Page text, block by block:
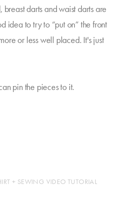
darts and waist darts are
idea to try to “put on” the front
or less well placed. It's just
pin the pieces to it.
+ SEWING VIDEO TUTORIAL